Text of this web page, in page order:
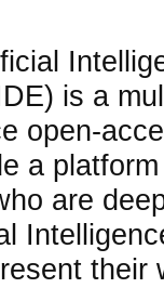
is a
open-
a
are
their